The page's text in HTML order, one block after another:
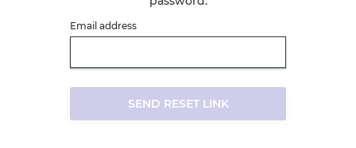
Email address
SEND RESET LINK